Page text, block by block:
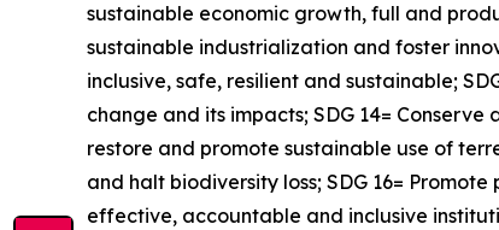
sustainable economic growth, full and
sustainable industrialization and foster
inclusive, safe, resilient and sustainable;
change and its impacts; SDG 14=
restore and promote sustainable use of
and halt biodiversity loss; SDG 16=
effective, accountable and inclusive